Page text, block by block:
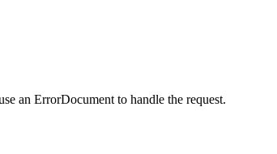
an ErrorDocument to handle the request.